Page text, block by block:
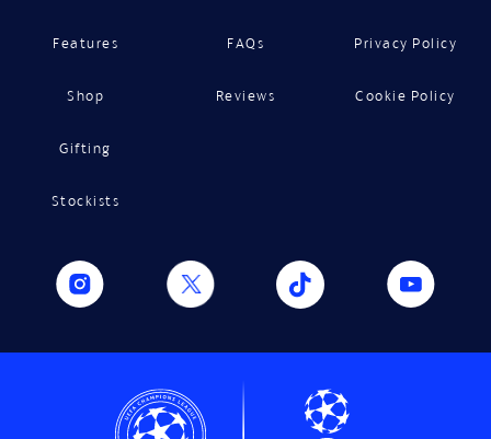
Features
Shop
Gifting
Stockists
FAQs
Reviews
Privacy Policy
Cookie Policy